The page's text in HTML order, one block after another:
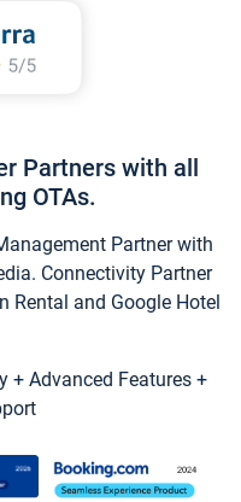
Partners with all
OTAs.
Partner with
Connectivity Partner
Rental and Google Hotel
+ Advanced Features +